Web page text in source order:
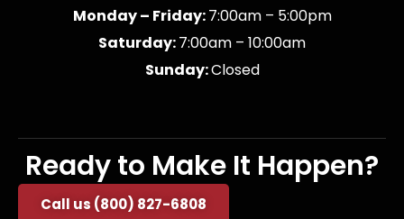
Monday – Friday:7:00am – 5:00pm
Saturday:7:00am – 10:00am
Sunday:Closed
Ready to Make It Happen?
Call us (800) 827-6808